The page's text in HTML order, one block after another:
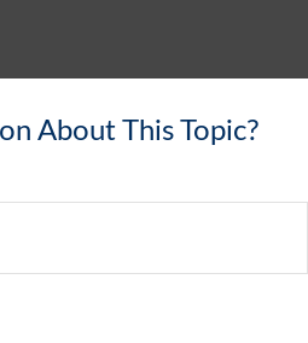
About This Topic?